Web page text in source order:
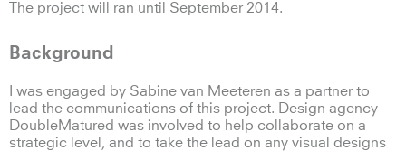
The project will ran until September 2014.
Background
I was engaged by Sabine van Meeteren as a partner to
lead the communications of this project. Design agency
DoubleMatured was involved to help collaborate on a
strategic level, and to take the lead on any visual designs